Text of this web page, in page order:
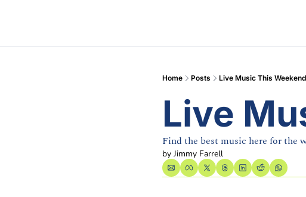
Home Posts Live Music This Weekend
Live
Find the best music here for the
by Jimmy Farrell